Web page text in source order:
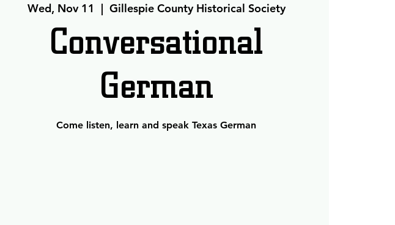
Wed, Nov 11
  |
Gillespie County Historical Society
Conversational
German
Come listen, learn and speak Texas German